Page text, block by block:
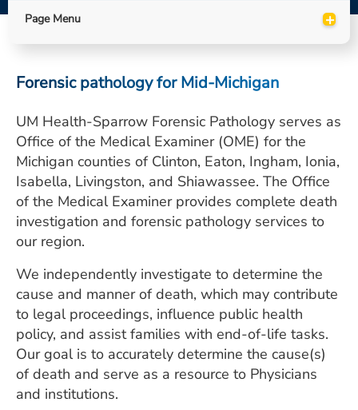
ESTIMATE COST
CAREERS
MYSPARROW LOGIN
FOR HEALTH PROVIDERS
Search
Page Menu +
Forensic pathology for Mid-Michigan
UM Health-Sparrow Forensic Pathology serves as
Office of the Medical Examiner (OME) for the
Michigan counties of Clinton, Eaton, Ingham, Ionia,
Isabella, Livingston, and Shiawassee. The Office
of the Medical Examiner provides complete death
investigation and forensic pathology services to
our region.
We independently investigate to determine the
cause and manner of death, which may contribute
to legal proceedings, influence public health
policy, and assist families with end-of-life tasks.
Our goal is to accurately determine the cause(s)
of death and serve as a resource to Physicians
and institutions.